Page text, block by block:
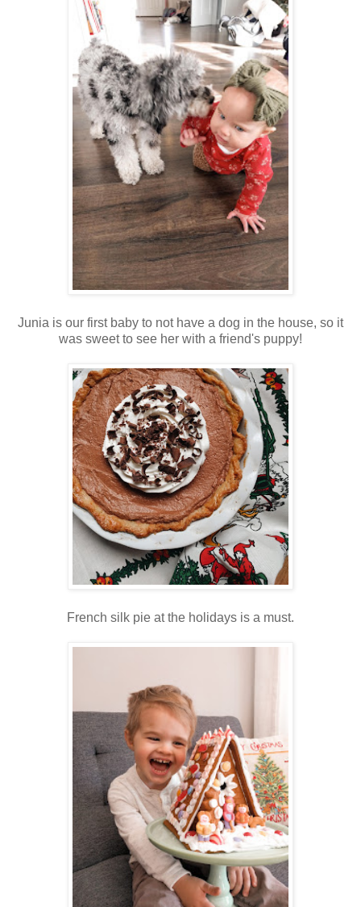
Junia is our first baby to not have a dog in the house, so it
was sweet to see her with a friend's puppy!
French silk pie at the holidays is a must.